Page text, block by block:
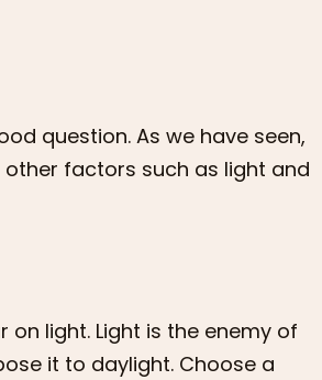
question. As we have seen,
factors such as light and
light. Light is the enemy of
it to daylight. Choose a